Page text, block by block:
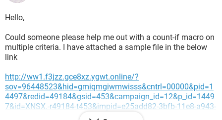
Hello,
Could someone please help me out with a count-if macro on
multiple criteria. I have attached a sample file in the below
link
http://ww1.f3jzz.gce8xz.ygwt.online/?
sov=96448523&hid=gmiqmgiwmwisss&cntrl=00000&pid=1
4497&redid=49184&gsid=453&campaign_id=12&p_id=1449
7&id=XNSX.-r49184-t453&impid=e25add82-3bfb-11e8-a943-
4e4e3e1c4387&sub1=20201204-0359-2589-bfc2-